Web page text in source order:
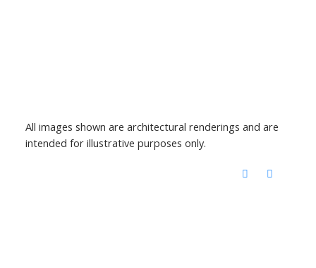
All images shown are architectural renderings and are
intended for illustrative purposes only.